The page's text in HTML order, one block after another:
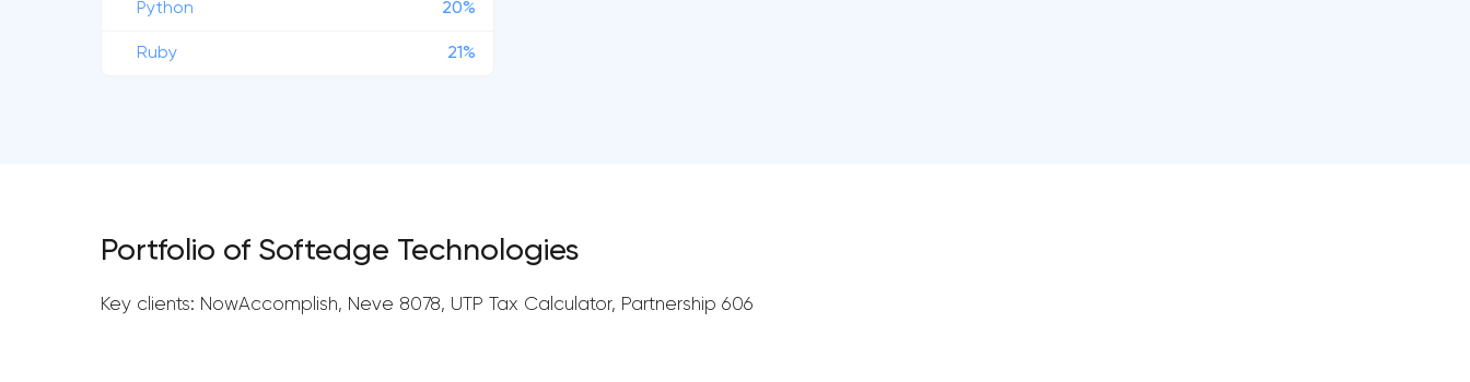
Python 20%
Ruby 21%
Portfolio of Softedge Technologies
Key clients: NowAccomplish, Neve 8078, UTP Tax Calculator, Partnership 606